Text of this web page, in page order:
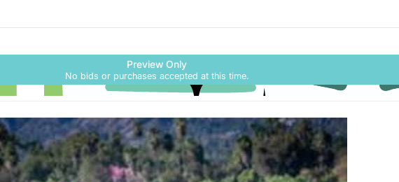
Preview Only
No bids or purchases accepted at this time.
Skip to items
information